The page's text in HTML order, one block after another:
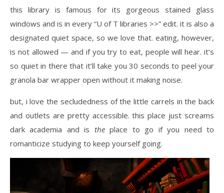
this library is famous for its gorgeous stained glass
windows and is in every “U of T libraries >>” edit. it is also a
designated quiet space, so we love that. eating, however,
is not allowed — and if you try to eat, people will hear. it’s
so quiet in there that it’ll take you 30 seconds to peel your
granola bar wrapper open without it making noise.
but, i love the secludedness of the little carrels in the back
and outlets are pretty accessible. this place just screams
dark academia and is theplace to go if you need to
romanticize studying to keep yourself going.